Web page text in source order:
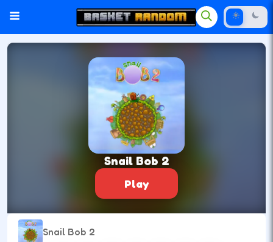
Snail Bob 2
Play
Snail Bob 2